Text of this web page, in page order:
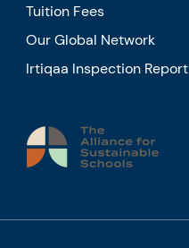
Tuition Fees
Our Global Network
Irtiqaa Inspection Report